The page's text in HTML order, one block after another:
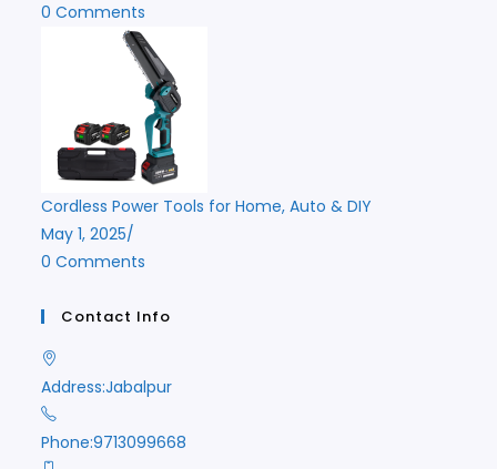
0 Comments
Cordless Power Tools for Home, Auto & DIY
May 1, 2025/
0 Comments
Contact Info
Address:Jabalpur
Phone:9713099668